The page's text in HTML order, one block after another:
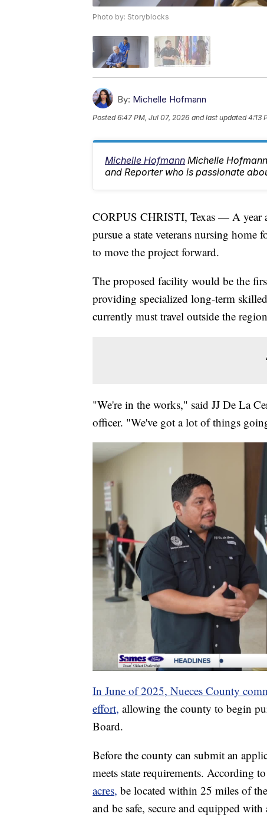
Photo by: Storyblocks
By: Michelle Hofmann
Posted6:47 PM, Jul 07, 2026 and last updated 4:13
Michelle Hofmann Michelle
and Reporter who is passionate
CORPUS CHRISTI, Texas — A year
pursue a state veterans nursing home
to move the project forward.
The proposed facility would be the
providing specialized long-term
currently must travel outside the
"We're in the works," said JJ De La
officer. "We've got a lot of things
In June of 2025, Nueces County
effort, allowing the county to begin
Board.
Before the county can submit an
meets state requirements. According
acres, be located within 25 miles of
and be safe, secure and equipped